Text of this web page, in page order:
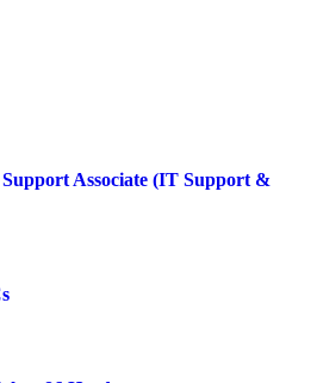
Associate (IT Support &